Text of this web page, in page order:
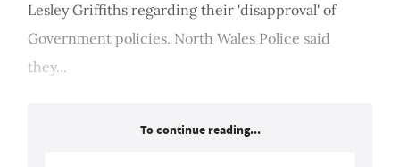
Lesley Griffiths regarding their 'disapproval' of
Government policies. North Wales Police said
they...
To continue reading...